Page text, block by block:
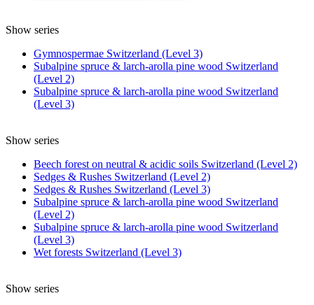
Show series
Gymnospermae Switzerland (Level 3)
Subalpine spruce & larch-arolla pine wood Switzerland
(Level 2)
Subalpine spruce & larch-arolla pine wood Switzerland
(Level 3)
Show series
Beech forest on neutral & acidic soils Switzerland (Level 2)
Sedges & Rushes Switzerland (Level 2)
Sedges & Rushes Switzerland (Level 3)
Subalpine spruce & larch-arolla pine wood Switzerland
(Level 2)
Subalpine spruce & larch-arolla pine wood Switzerland
(Level 3)
Wet forests Switzerland (Level 3)
Show series